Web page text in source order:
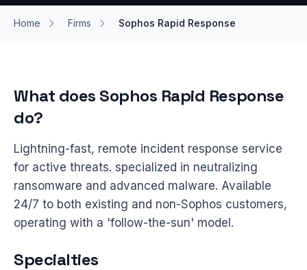
Home Firms Sophos Rapid Response
What does Sophos Rapid Response
do?
Lightning-fast, remote incident response service
for active threats. specialized in neutralizing
ransomware and advanced malware. Available
24/7 to both existing and non-Sophos customers,
operating with a 'follow-the-sun' model.
Specialties